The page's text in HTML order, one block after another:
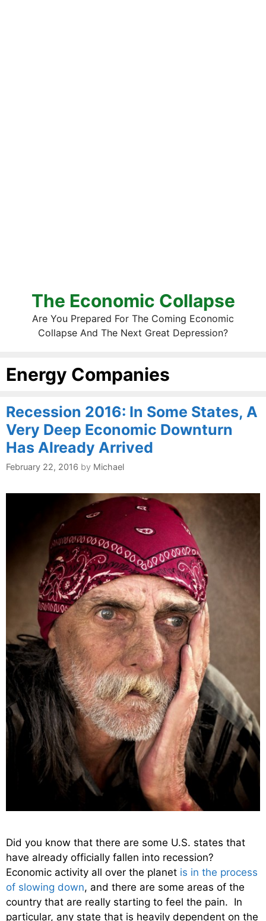
The Economic Collapse
Are You Prepared For The Coming Economic
Collapse And The Next Great Depression?
Energy Companies
Recession 2016: In Some States, A
Very Deep Economic Downturn
Has Already Arrived
February 22, 2016 by Michael
Did you know that there are some U.S. states that
have already officially fallen into recession?
Economic activity all over the planet is in the process
of slowing down, and there are some areas of the
country that are really starting to feel the pain. In
particular, any state that is heavily dependent on the